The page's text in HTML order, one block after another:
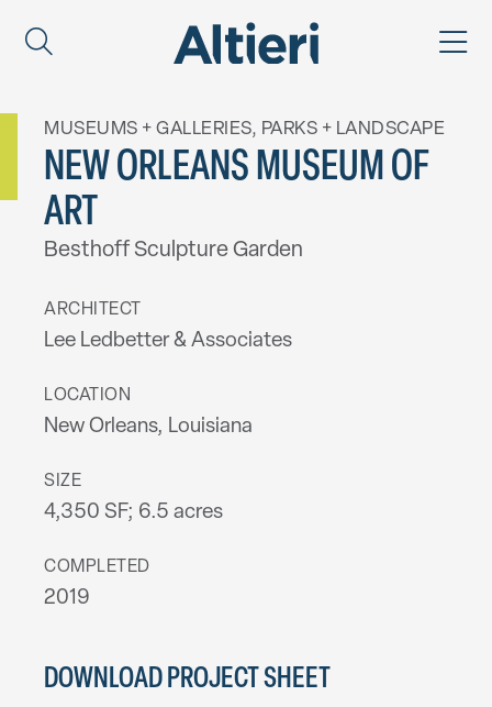
MUSEUMS + GALLERIES, PARKS + LANDSCAPE
NEW ORLEANS MUSEUM OF
ART
Besthoff Sculpture Garden
ARCHITECT
Lee Ledbetter & Associates
LOCATION
New Orleans, Louisiana
SIZE
4,350 SF; 6.5 acres
COMPLETED
2019
DOWNLOAD PROJECT SHEET